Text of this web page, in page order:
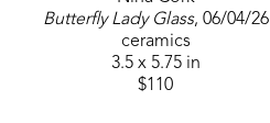
Butterfly Lady Glass, 06/04/26
ceramics
3.5 x 5.75 in
$110